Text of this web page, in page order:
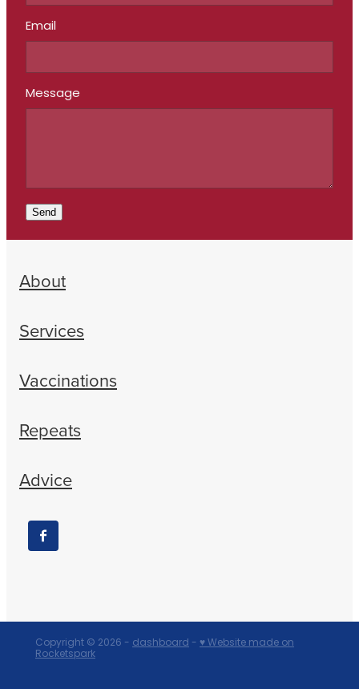
Email
Message
Send
About
Services
Vaccinations
Repeats
Advice
Copyright © 2026 - dashboard - ♥ Website made on
Rocketspark